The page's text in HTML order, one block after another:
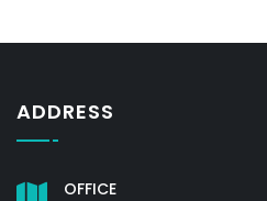
ADDRESS
OFFICE